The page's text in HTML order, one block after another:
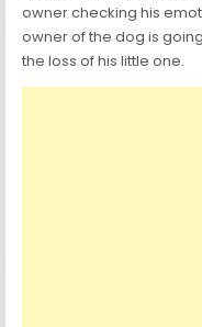
owner checking his
owner of the dog is
the loss of his little one.